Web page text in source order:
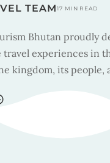
17 MIN READ
proudly develops and
in the country
people, and all…